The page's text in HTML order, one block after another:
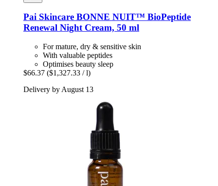
Pai Skincare BONNE NUIT™ BioPeptide
Renewal Night Cream, 50 ml
For mature, dry & sensitive skin
With valuable peptides
Optimises beauty sleep
$66.37 ($1,327.33 / l)
Delivery by August 13